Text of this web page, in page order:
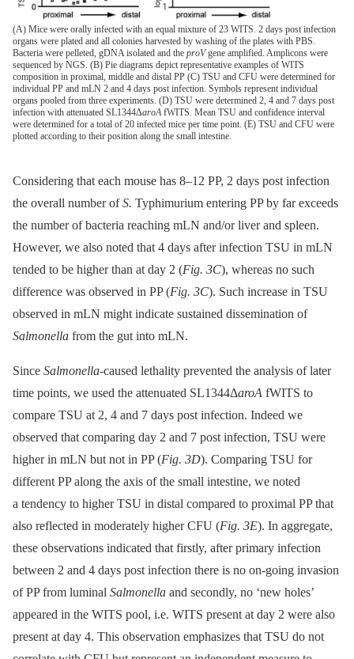
(A) Mice were orally infected with an equal mixture of 23 WITS. 2 days post infection
organs were plated and all colonies harvested by washing of the plates with PBS.
Bacteria were pelleted, gDNA isolated and the proVgene amplified. Amplicons were
sequenced by NGS. (B) Pie diagrams depict representative examples of WITS
composition in proximal, middle and distal PP (C) TSU and CFU were determined for
individual PP and mLN 2 and 4 days post infection. Symbols represent individual
organs pooled from three experiments. (D) TSU were determined 2, 4 and 7 days post
infection with attenuated SL1344ΔaroA fWITS. Mean TSU and confidence interval
were determined for a total of 20 infected mice per time point. (E) TSU and CFU were
plotted according to their position along the small intestine.
Considering that each mouse has 8–12 PP, 2 days post infection
the overall number ofS. Typhimurium entering PP by far exceeds
the number of bacteria reaching mLN and/or liver and spleen.
However, we also noted that 4 days after infection TSU in mLN
tended to be higher than at day 2 (Fig. 3C), whereas no such
difference was observed in PP (Fig. 3C). Such increase in TSU
observed in mLN might indicate sustained dissemination of
Salmonella from the gut into mLN.
Since Salmonella-caused lethality prevented the analysis of later
time points, we used the attenuated SL1344ΔaroA fWITS to
compare TSU at 2, 4 and 7 days post infection. Indeed we
observed that comparing day 2 and 7 post infection, TSU were
higher in mLN but not in PP (Fig. 3D). Comparing TSU for
different PP along the axis of the small intestine, we noted
a tendency to higher TSU in distal compared to proximal PP that
also reflected in moderately higher CFU (Fig. 3E). In aggregate,
these observations indicated that firstly, after primary infection
between 2 and 4 days post infection there is no on-going invasion
of PP from luminal Salmonella and secondly, no ‘new holes’
appeared in the WITS pool, i.e. WITS present at day 2 were also
present at day 4. This observation emphasizes that TSU do not